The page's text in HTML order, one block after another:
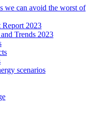
we can avoid the worst of
Report 2023
Trends 2023
scenarios